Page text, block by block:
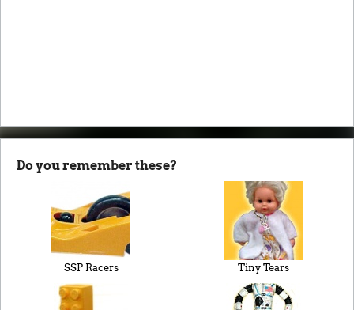
Do you remember these?
SSP Racers Tiny Tears